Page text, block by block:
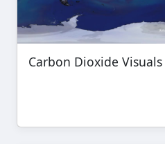
Carbon Dioxide Visuals